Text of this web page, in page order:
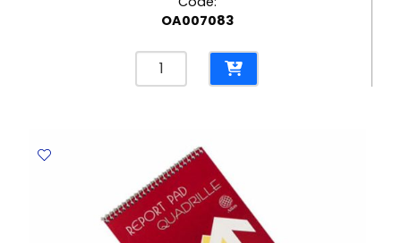
OA007083
Colour
Copy
80gsm
[Ream:
500
Sheets]